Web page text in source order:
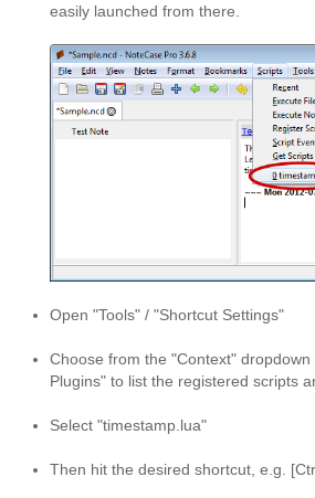
easily launched from there.
Open "Tools" / "Shortcut Settings"
Choose from the "Context"
Plugins" to list the registered scripts
Select "timestamp.lua"
Then hit the desired shortcut, e.g.